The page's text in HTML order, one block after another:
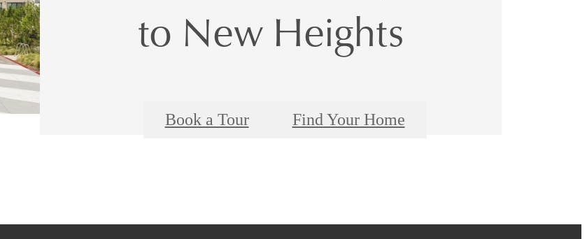
to New Heights
Book a Tour Find Your Home